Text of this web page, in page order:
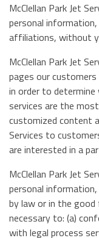
McClellan Park Jet
personal
affiliations, without
McClellan Park Jet
pages our customers
in order to determine
services are the
customized content
Services to
are interested in a
McClellan Park Jet
personal
by law or in the
necessary to: (a)
with legal process